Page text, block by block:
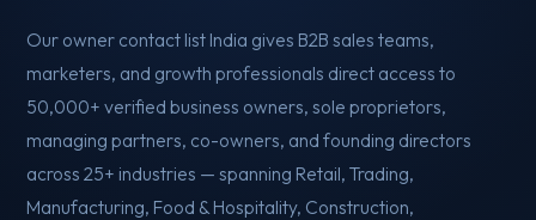
Our owner contact list India gives B2B sales teams,
marketers, and growth professionals direct access to
50,000+ verified business owners, sole proprietors,
managing partners, co-owners, and founding directors
across 25+ industries — spanning Retail, Trading,
Manufacturing, Food & Hospitality, Construction,